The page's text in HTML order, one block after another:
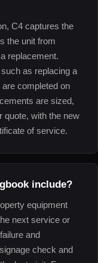
C4 captures the
the unit from
replacement.
as replacing a
completed on
are sized,
quote, with the new
of service.
include?
equipment
next service or
and
check and